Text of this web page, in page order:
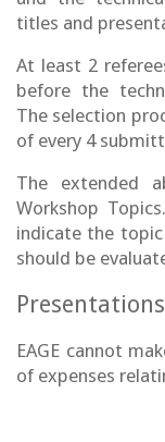
titles and
At least 2
before the
The selection
of every 4
The extended
Workshop
indicate the
should be
Presentations
EAGE cannot
of expenses